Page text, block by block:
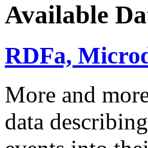
Available
RDFa,
More and
data